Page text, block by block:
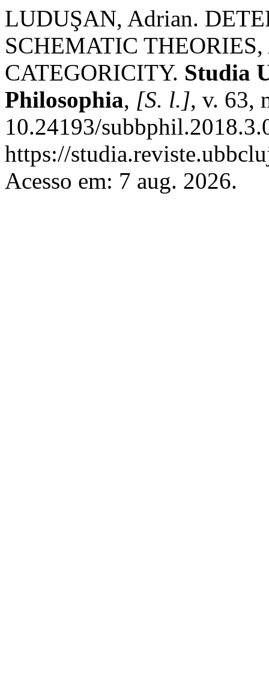
LUDUŞAN, Adrian.
SCHEMATIC
CATEGORICITY. Studia
Philosophia, [S. l.], v. 63,
10.24193/
https://
Acesso em: 7 aug. 2026.